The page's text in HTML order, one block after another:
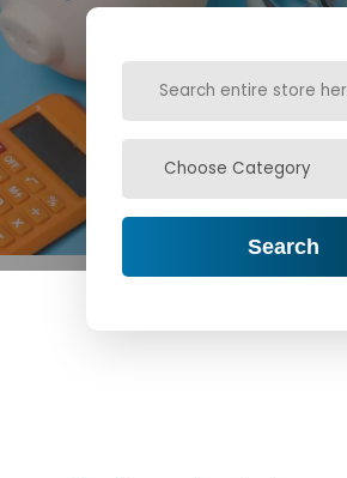
Search